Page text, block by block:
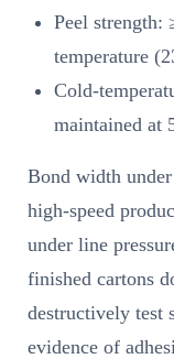
Peel strength:
temperature
Cold-
maintained at
Bond width
high-speed
under line
finished cartons
destructively test
evidence of